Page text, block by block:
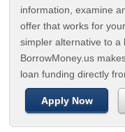
information, examine
offer that works for
simpler alternative to a
BorrowMoney.us
loan funding directly
Apply Now